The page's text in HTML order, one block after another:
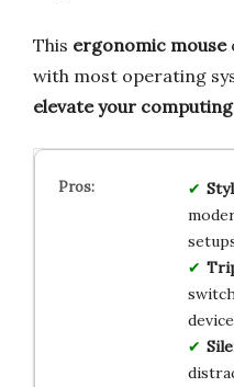
This ergonomic mouse
with most operating
elevate your